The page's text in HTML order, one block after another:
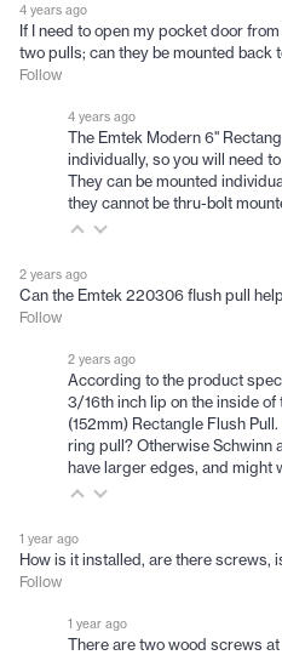
4 years ago
If I need to open my pocket door
two pulls; can they be mounted back
Follow
4 years ago
The Emtek Modern 6"
individually, so you will need
They can be mounted
they cannot be thru-bolt
2 years ago
Can the Emtek 220306 flush pull
Follow
2 years ago
According to the product
3/16th inch lip on the inside
(152mm) Rectangle Flush
ring pull? Otherwise Schwinn
have larger edges, and might
1 year ago
How is it installed, are there screws,
Follow
1 year ago
There are two wood screws